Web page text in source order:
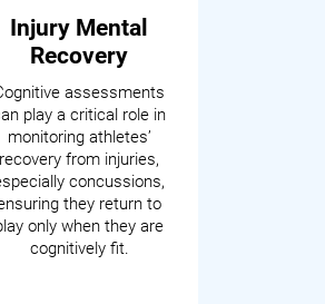
Injury Mental
Recovery
assessments
play a critical role in
monitoring athletes’
recovery from injuries,
concussions,
they return to
only when they are
cognitively fit.